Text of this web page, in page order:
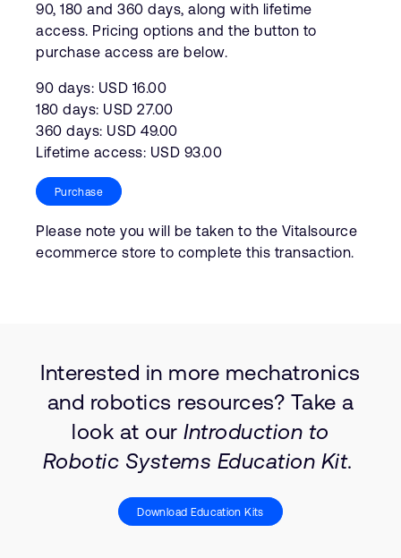
90, 180 and 360 days, along with lifetime
access. Pricing options and the button to
purchase access are below.
90 days: USD 16.00
180 days: USD 27.00
360 days: USD 49.00
Lifetime access: USD 93.00
Purchase
Please note you will be taken to the Vitalsource
ecommerce store to complete this transaction.
Interested in more mechatronics
and robotics resources? Take a
look at ourIntroduction to
Robotic Systems Education Kit.
Download Education Kits